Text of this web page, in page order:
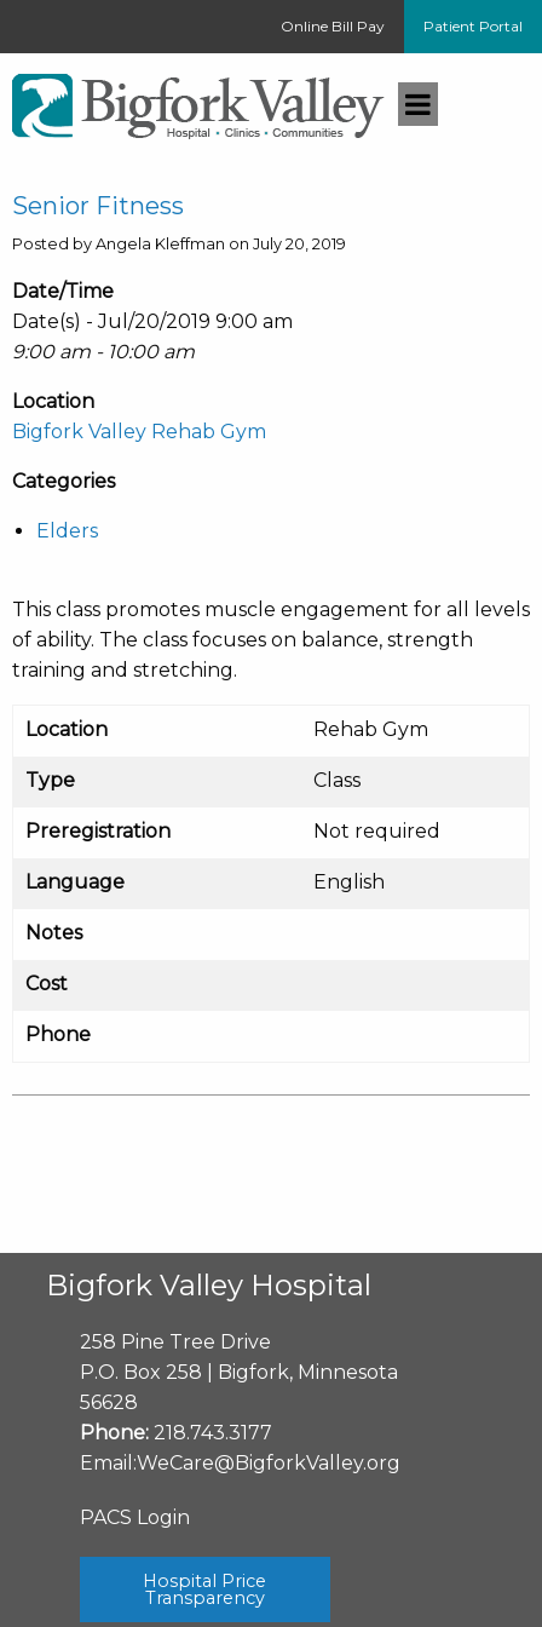
Online Bill Pay Patient Portal
Senior Fitness
Posted by Angela Kleffman on July 20, 2019
Date/Time
Date(s) - Jul/20/2019 9:00 am
9:00 am - 10:00 am
Location
Bigfork Valley Rehab Gym
Categories
Elders
This class promotes muscle engagement for all levels
of ability. The class focuses on balance, strength
training and stretching.
Location Rehab Gym
Type Class
Preregistration Not required
Language English
Notes
Cost
Phone
Bigfork Valley Hospital
258 Pine Tree Drive
P.O. Box 258 | Bigfork, Minnesota
56628
Phone: 218.743.3177
Email:WeCare@BigforkValley.org
PACS Login
Hospital Price
Transparency